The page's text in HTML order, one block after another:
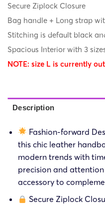
Secure Ziplock Closure
Bag handle + Long strap
Stitching is default black
Spacious Interior with 3
NOTE: size L is currently
Description
Fashion-forward
this chic leather
modern trends with
precision and
accessory to
Secure Ziplock